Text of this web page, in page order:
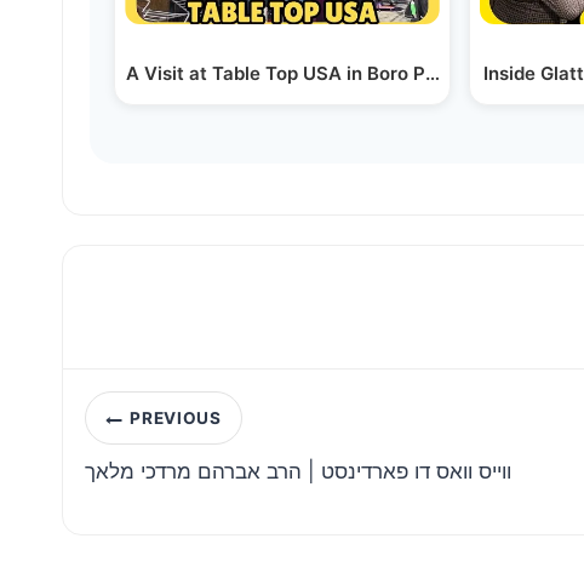
A Visit at Table Top USA in Boro Park - a Talk With…
Inside
Post
navigation
PREVIOUS
ווייס וואס דו פארדינסט | הרב אברהם מרדכי מלאך